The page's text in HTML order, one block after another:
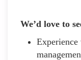
We’d love to